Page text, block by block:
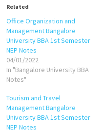
Related
Office Organization and
Management Bangalore
University BBA 1st Semester
NEP Notes
04/01/2022
In "Bangalore University BBA
Notes"
Tourism and Travel
Management Bangalore
University BBA 1st Semester
NEP Notes